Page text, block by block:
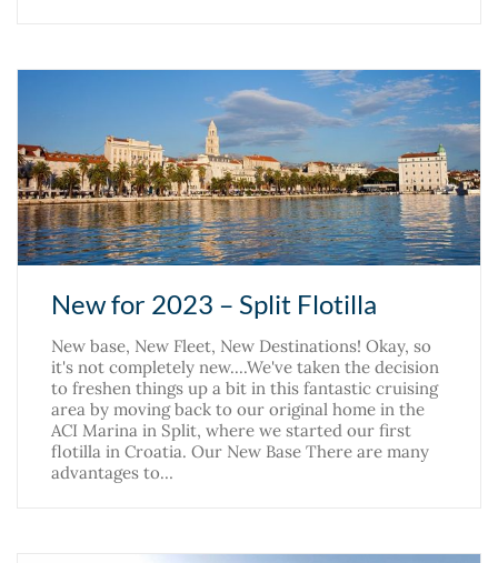
New for 2023 – Split Flotilla
New base, New Fleet, New Destinations! Okay, so
it's not completely new....We've taken the decision
to freshen things up a bit in this fantastic cruising
area by moving back to our original home in the
ACI Marina in Split, where we started our first
flotilla in Croatia. Our New Base There are many
advantages to…